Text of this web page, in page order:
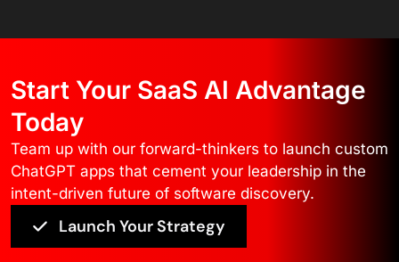
Start Your SaaS AI Advantage
Today
Team up with our forward-thinkers to launch custom
ChatGPT apps that cement your leadership in the
intent-driven future of software discovery.
Launch Your Strategy